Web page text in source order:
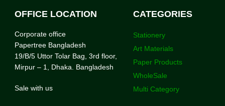
OFFICE LOCATION
Corporate office
Papertree Bangladesh
19/B/5 Uttor Tolar Bag, 3rd floor,
Mirpur – 1, Dhaka. Bangladesh
Sale with us
CATEGORIES
Stationery
Art Materials
Paper Products
WholeSale
Multi Category